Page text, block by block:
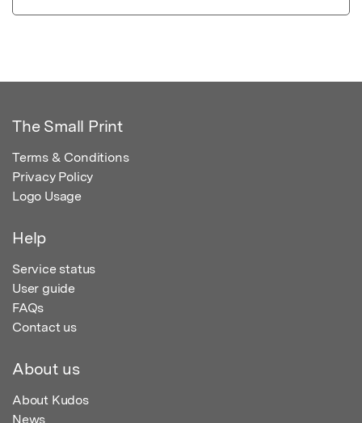
The Small Print
Terms & Conditions
Privacy Policy
Logo Usage
Help
Service status
User guide
FAQs
Contact us
About us
About Kudos
News